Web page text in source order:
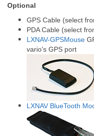
Optional
GPS Cable (select
PDA Cable (select
LXNAV-GPSMouse
vario's GPS port
LXNAV BlueTooth